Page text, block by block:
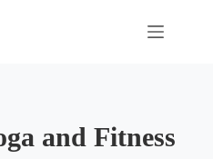
and Fitness